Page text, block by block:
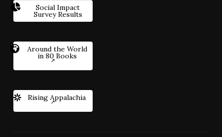
Social Impact
Survey Results
Around the World
in 80 Books
Rising Appalachia